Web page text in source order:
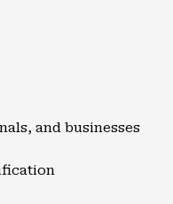
and businesses